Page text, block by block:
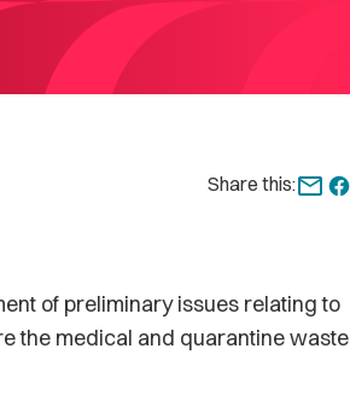
Share this:
of preliminary issues relating to
the medical and quarantine waste